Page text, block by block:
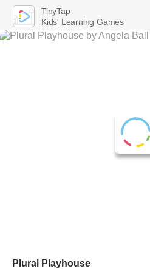
Plural Playhouse
TinyTap
Kids' Learning Games